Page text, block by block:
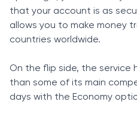
that your account is as
allows you to make money
countries worldwide.
On the flip side, the service
than some of its main
days with the Economy